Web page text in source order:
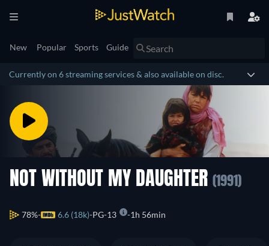
New Popular Sports Guide
Currently on 6 streaming services & also available on disc.
NOT WITHOUT MY DAUGHTER (1991)
78% 6.6 (18k) PG-13 1h 56min